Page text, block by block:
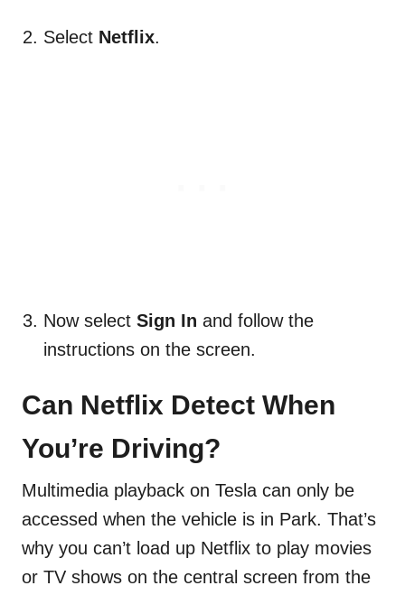
Select Netflix.
Now select Sign In and follow the
instructions on the screen.
Can Netflix Detect When
You’re Driving?
Multimedia playback on Tesla can only be
accessed when the vehicle is in Park. That’s
why you can’t load up Netflix to play movies
or TV shows on the central screen from the